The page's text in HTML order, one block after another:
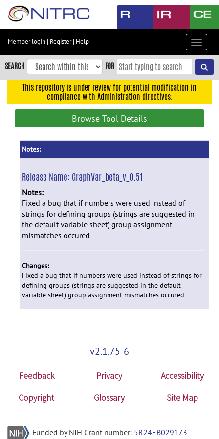
Skip
content
Skip
to
navigation
Member login | Register| Help
Toggle
SEARCH FOR
This repository is under review for potential modification in
compliance with Administration directives.
Browse Tool Details
Notes:
Release Name: GraphVar_beta_v_0.51
Notes:
Fixed a bug that if numbers were used instead of
strings for defining groups (strings are suggested in
the default variable sheet) group assignment
mismatches occured
Changes:
Fixed a bug that if numbers were used instead of strings for
defining groups (strings are suggested in the default
variable sheet) group assignment mismatches occured
v2.1.75-6
Feedback Privacy
Accessibility
Copyright
Glossary Site Map
Funded by NIH Grant number: 5R24EB029173